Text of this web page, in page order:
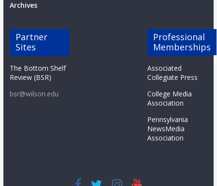
Archives
Partner
Sites
The Bottom Shelf
Review (BSR)
bsr@wilson.edu
Professional
Memberships
Associated
Collegiate Press
College Media
Association
Pennsylvania
NewsMedia
Association